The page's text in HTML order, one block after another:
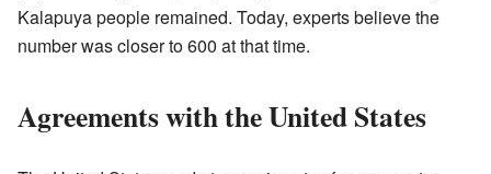
Kalapuya people remained. Today, experts believe the
number was closer to 600 at that time.
Agreements with the United States